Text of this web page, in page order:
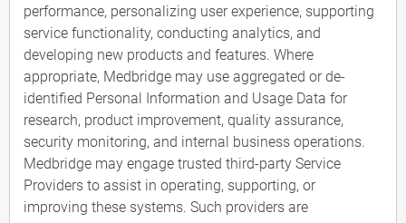
performance, personalizing user experience, supporting
service functionality, conducting analytics, and
developing new products and features. Where
appropriate, Medbridge may use aggregated or de-
identified Personal Information and Usage Data for
research, product improvement, quality assurance,
security monitoring, and internal business operations.
Medbridge may engage trusted third-party Service
Providers to assist in operating, supporting, or
improving these systems. Such providers are